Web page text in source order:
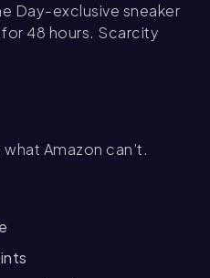
Day-exclusive sneaker
48 hours. Scarcity
Amazon can’t.